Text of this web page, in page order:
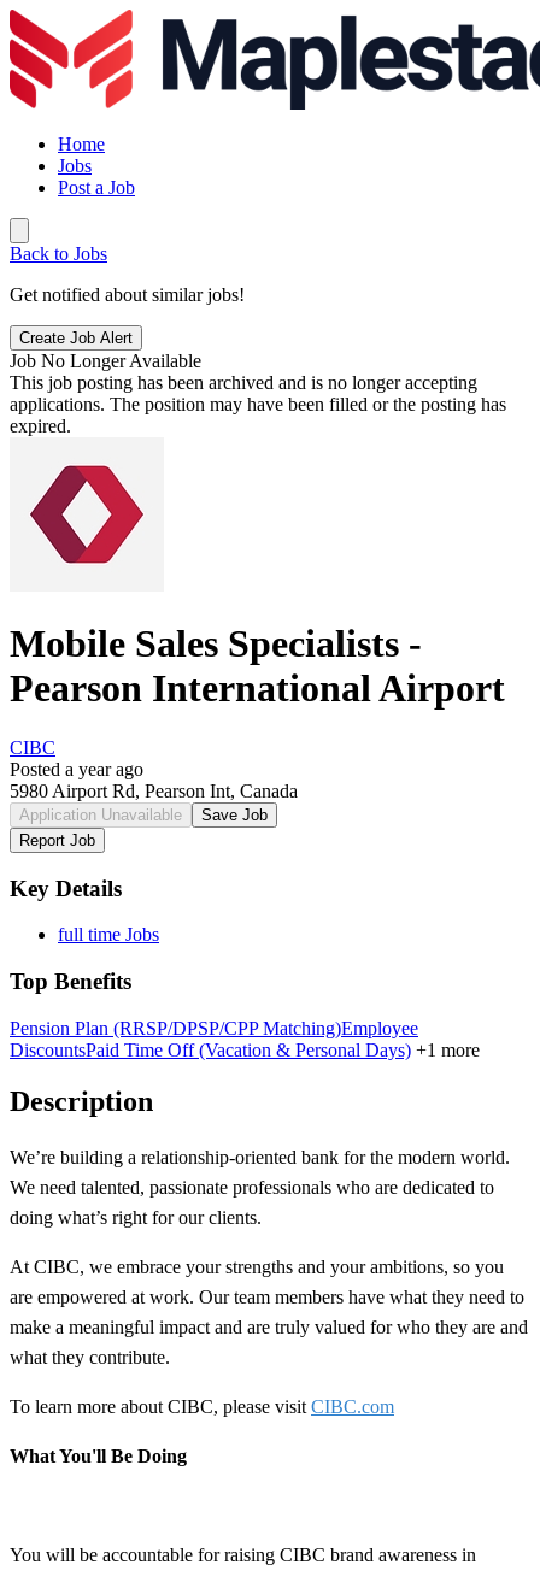
Home
Jobs
Post a Job
Back to Jobs
Get notified about similar jobs!
Create Job Alert
Job No Longer Available
This job posting has been archived and is no longer accepting
applications. The position may have been filled or the posting has
expired.
Mobile Sales Specialists -
Pearson International Airport
CIBC
Posted a year ago
5980 Airport Rd, Pearson Int, Canada
Application Unavailable
Save Job
Report Job
Key Details
full time Jobs
Top Benefits
Pension Plan (RRSP/DPSP/CPP Matching)Employee
DiscountsPaid Time Off (Vacation & Personal Days) +1 more
Description
We’re building a relationship-oriented bank for the modern world.
We need talented, passionate professionals who are dedicated to
doing what’s right for our clients.
At CIBC, we embrace your strengths and your ambitions, so you
are empowered at work. Our team members have what they need to
make a meaningful impact and are truly valued for who they are and
what they contribute.
To learn more about CIBC, please visit CIBC.com
What You'll Be Doing
You will be accountable for raising CIBC brand awareness in